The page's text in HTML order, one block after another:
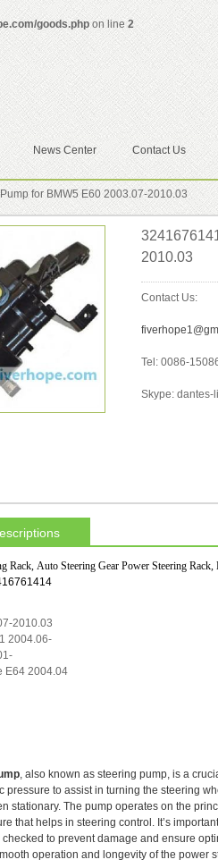
goods.phpon line 2
News Center Contact Us
for BMW5 E60 2003.07-2010.03
2010.03
Contact Us:
Tel: 0086-
Skype: dantes-
Rack, Auto Steering Gear Power Steering Rack,
2010.03
2004.06-
E64 2004.04
, also known as steering pump, is a
pressure to assist in turning the steering
stationary. The pump operates on the
that helps in steering control. It’s
to prevent damage and ensure
operation and longevity of the power